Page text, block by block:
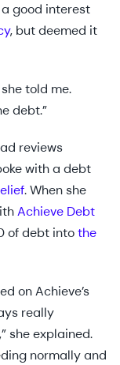
good interest
, but deemed it
told me.
debt.”
reviews
with a debt
. When she
Achieve Debt
of debt intothe
on Achieve’s
really
she explained.
normally and